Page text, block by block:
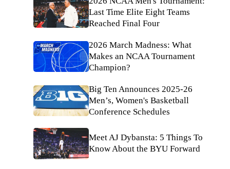
Last Time Elite Eight Teams
Reached Final Four
2026 March Madness: What
Makes an NCAA Tournament
Champion?
Big Ten Announces 2025-26
Men’s, Women's Basketball
Conference Schedules
Meet AJ Dybansta: 5 Things To
Know About the BYU Forward